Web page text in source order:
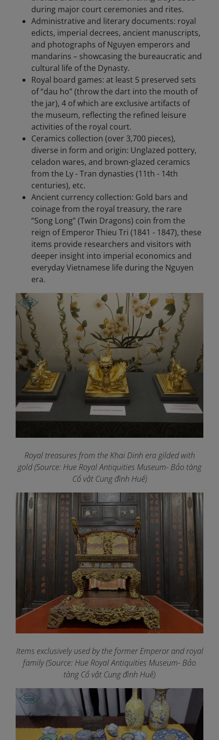
during major court ceremonies and rites.
Administrative and literary documents: royal
edicts, imperial decrees, ancient manuscripts,
and photographs of Nguyen emperors and
mandarins – showcasing the bureaucratic and
cultural life of the Dynasty.
Royal board games: at least 5 preserved sets
of “dau ho” (throw the dart into the mouth of
the jar), 4 of which are exclusive artifacts of
the museum, reflecting the refined leisure
activities of the royal court.
Ceramics collection (over 3,700 pieces),
diverse in form and origin: Unglazed pottery,
celadon wares, and brown-glazed ceramics
from the Ly - Tran dynasties (11th - 14th
centuries), etc.
Ancient currency collection: Gold bars and
coinage from the royal treasury, the rare
“Song Long” (Twin Dragons) coin from the
reign of Emperor Thieu Tri (1841 - 1847), these
items provide researchers and visitors with
deeper insight into imperial economics and
everyday Vietnamese life during the Nguyen
era.
Royal treasures from the Khai Dinh era gilded with
gold (Source: Hue Royal Antiquities Museum- Bảo tàng
Cổ vật Cung đình Huế)
Items exclusively used by the former Emperor and royal
family (Source: Hue Royal Antiquities Museum- Bảo
tàng Cổ vật Cung đình Huế)